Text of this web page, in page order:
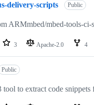
delivery-scripts Public
ARMmbed/mbed-tools-ci-
3 Apache-2.0 4
Public
tool to extract code snippets